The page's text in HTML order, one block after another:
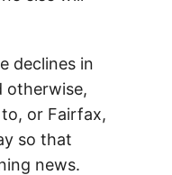
declines in
otherwise,
or Fairfax,
so that
news.